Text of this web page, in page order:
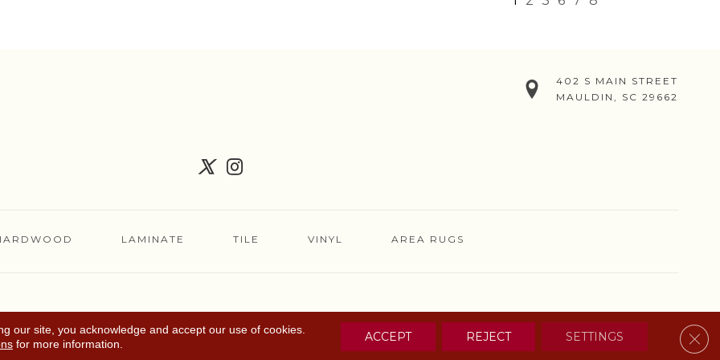
402 S MAIN STREET
MAULDIN, SC 29662
LAMINATE TILE VINYL AREA RUGS
TERMS & CONDITIONS PRIVACY POLICY
our site, you acknowledge and accept our use of cookies.
for more information. ACCEPT REJECT SETTINGS